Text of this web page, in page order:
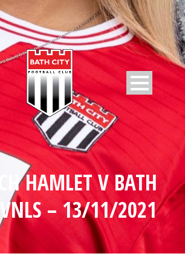
HAMLET V BATH
VNLS – 13/11/2021